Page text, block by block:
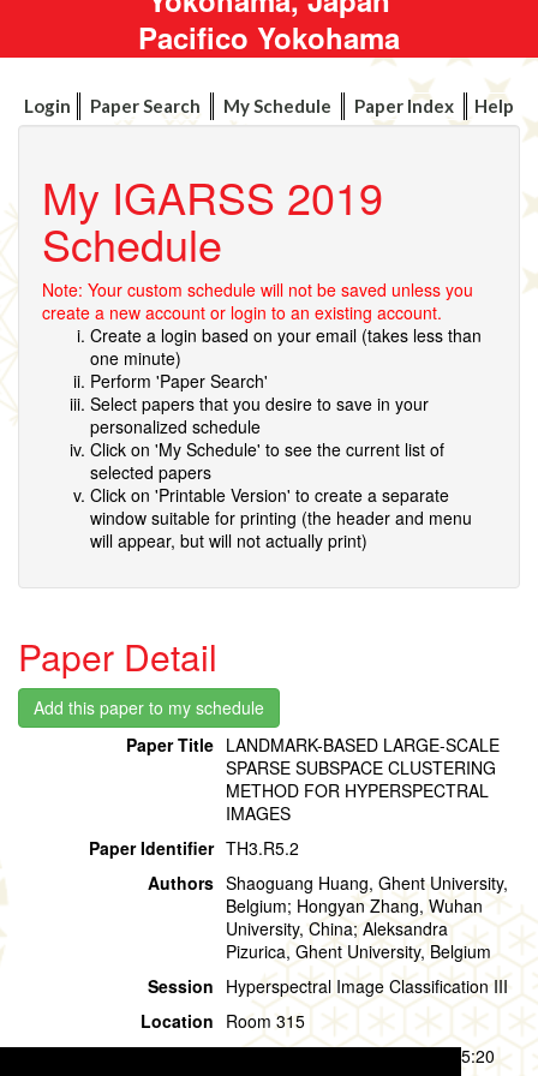
Pacifico Yokohama
Login Paper Search My Schedule Paper Index Help
My IGARSS 2019
Schedule
Note: Your custom schedule will not be saved unless you
create a new account or login to an existing account.
Create a login based on your email (takes less than
one minute)
Perform 'Paper Search'
Select papers that you desire to save in your
personalized schedule
Click on 'My Schedule' to see the current list of
selected papers
Click on 'Printable Version' to create a separate
window suitable for printing (the header and menu
will appear, but will not actually print)
Paper Detail
Paper Title LANDMARK-BASED LARGE-SCALE
SPARSE SUBSPACE CLUSTERING
METHOD FOR HYPERSPECTRAL
IMAGES
Paper Identifier TH3.R5.2
Authors Shaoguang Huang, Ghent University,
Belgium; Hongyan Zhang, Wuhan
University, China; Aleksandra
Pizurica, Ghent University, Belgium
Session Hyperspectral Image Classification III
Location Room 315
Thursday, 01 August, 14:00 - 15:20